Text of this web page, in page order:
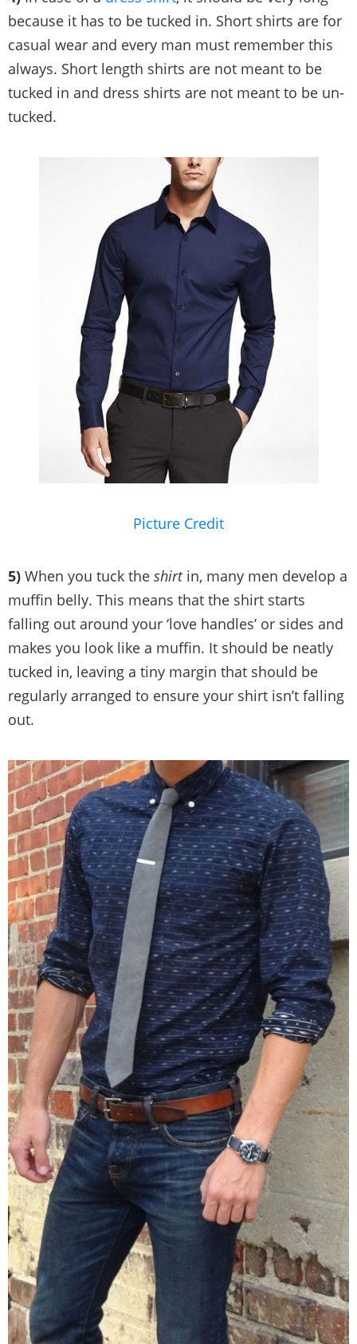
because it has to be tucked in. Short shirts are for
casual wear and every man must remember this
always. Short length shirts are not meant to be
tucked in and dress shirts are not meant to be un-
tucked.
Picture Credit
5) When you tuck the shirt in, many men develop a
muffin belly. This means that the shirt starts
falling out around your ‘love handles’ or sides and
makes you look like a muffin. It should be neatly
tucked in, leaving a tiny margin that should be
regularly arranged to ensure your shirt isn’t falling
out.